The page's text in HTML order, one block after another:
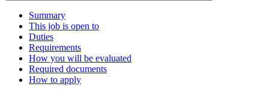
Summary
This job is open to
Duties
Requirements
How you will be evaluated
Required documents
How to apply